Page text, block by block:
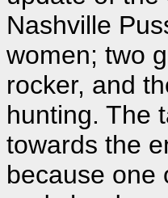
Nashville
women; two
rocker, and
hunting. The
towards the
because one